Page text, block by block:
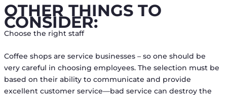
OTHER THINGS TO
CONSIDER:
Choose the right staff
Coffee shops are service businesses – so one should be
very careful in choosing employees. The selection must be
based on their ability to communicate and provide
excellent customer service––bad service can destroy the